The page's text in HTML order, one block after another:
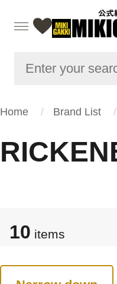
Home Brand List
10 items